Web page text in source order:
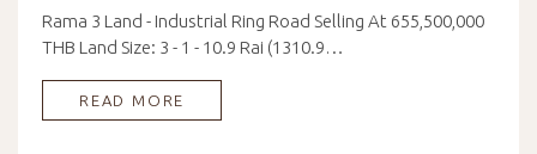
Rama 3 Land - Industrial Ring Road Selling At 655,500,000
THB Land Size: 3 - 1 - 10.9 Rai (1310.9…
READ MORE